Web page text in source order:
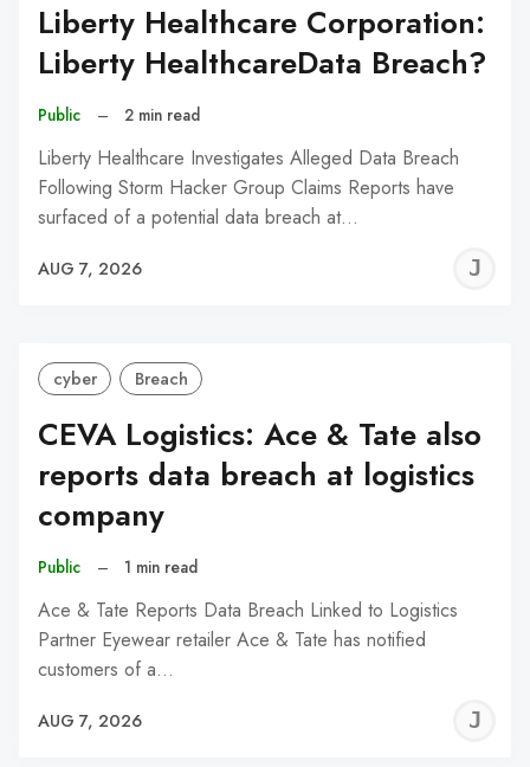
Liberty Healthcare Corporation:
Liberty HealthcareData Breach?
Public – 2 min read
Liberty Healthcare Investigates Alleged Data Breach
Following Storm Hacker Group Claims Reports have
surfaced of a potential data breach at…
AUG 7, 2026
cyber Breach
CEVA Logistics: Ace & Tate also
reports data breach at logistics
company
Public – 1 min read
Ace & Tate Reports Data Breach Linked to Logistics
Partner Eyewear retailer Ace & Tate has notified
customers of a…
AUG 7, 2026